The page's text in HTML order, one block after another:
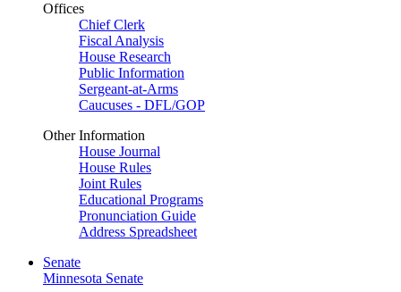
Offices
Chief Clerk
Fiscal Analysis
House Research
Public Information
Sergeant-at-Arms
Caucuses - DFL/GOP
Other Information
House Journal
House Rules
Joint Rules
Educational Programs
Pronunciation Guide
Address Spreadsheet
Senate
Minnesota Senate